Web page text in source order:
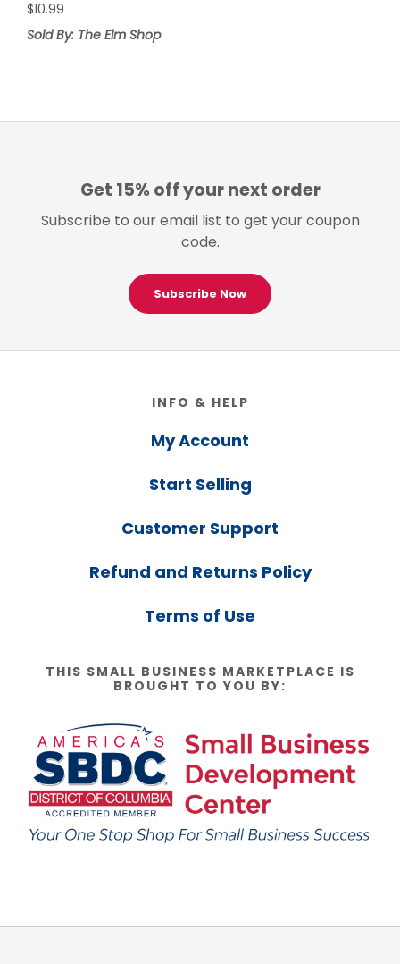
$10.99
Sold By: The Elm Shop
Get 15% off your next order
Subscribe to our email list to get your coupon
code.
Subscribe Now
INFO & HELP
My Account
Start Selling
Customer Support
Refund and Returns Policy
Terms of Use
THIS SMALL BUSINESS MARKETPLACE IS
BROUGHT TO YOU BY: